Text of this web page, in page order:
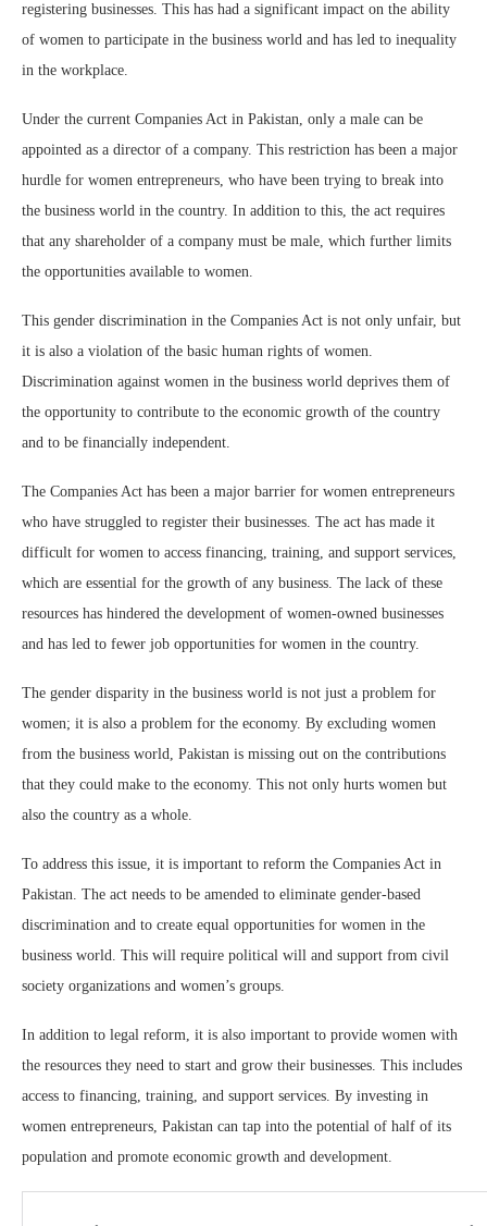
registering businesses. This has had a significant impact on the ability
of women to participate in the business world and has led to inequality
in the workplace.
Under the current Companies Act in Pakistan, only a male can be
appointed as a director of a company. This restriction has been a major
hurdle for women entrepreneurs, who have been trying to break into
the business world in the country. In addition to this, the act requires
that any shareholder of a company must be male, which further limits
the opportunities available to women.
This gender discrimination in the Companies Act is not only unfair, but
it is also a violation of the basic human rights of women.
Discrimination against women in the business world deprives them of
the opportunity to contribute to the economic growth of the country
and to be financially independent.
The Companies Act has been a major barrier for women entrepreneurs
who have struggled to register their businesses. The act has made it
difficult for women to access financing, training, and support services,
which are essential for the growth of any business. The lack of these
resources has hindered the development of women-owned businesses
and has led to fewer job opportunities for women in the country.
The gender disparity in the business world is not just a problem for
women; it is also a problem for the economy. By excluding women
from the business world, Pakistan is missing out on the contributions
that they could make to the economy. This not only hurts women but
also the country as a whole.
To address this issue, it is important to reform the Companies Act in
Pakistan. The act needs to be amended to eliminate gender-based
discrimination and to create equal opportunities for women in the
business world. This will require political will and support from civil
society organizations and women’s groups.
In addition to legal reform, it is also important to provide women with
the resources they need to start and grow their businesses. This includes
access to financing, training, and support services. By investing in
women entrepreneurs, Pakistan can tap into the potential of half of its
population and promote economic growth and development.